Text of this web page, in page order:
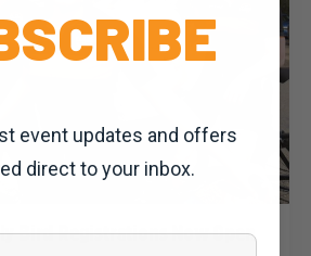
Bird Registrations Now Open
event updates and offers
direct to your inbox.